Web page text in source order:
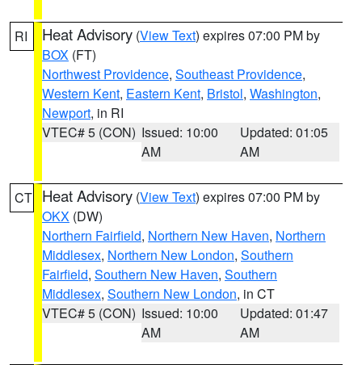
RI Heat Advisory (View Text) expires 07:00 PM by
BOX (FT)
Northwest Providence, Southeast Providence,
Western Kent, Eastern Kent, Bristol, Washington,
Newport, in RI
VTEC# 5 (CON) Issued: 10:00
AM
Updated: 01:05
AM
CT Heat Advisory (View Text) expires 07:00 PM by
OKX (DW)
Northern Fairfield, Northern New Haven, Northern
Middlesex, Northern New London, Southern
Fairfield, Southern New Haven, Southern
Middlesex, Southern New London, in CT
VTEC# 5 (CON) Issued: 10:00
AM
Updated: 01:47
AM